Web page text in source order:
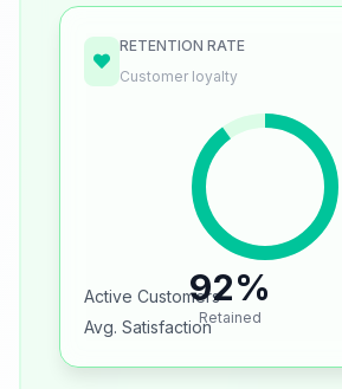
RETENTION RATE
Customer loyalty
92%
Retained
Active Customers
Avg. Satisfaction